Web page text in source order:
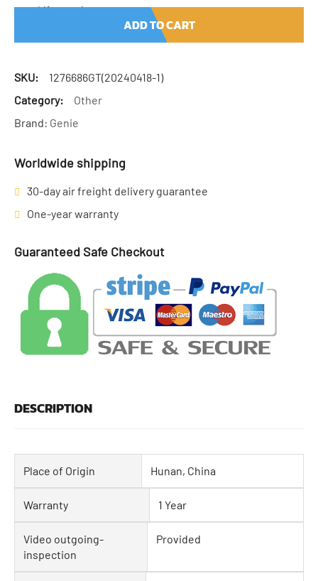
Lift quantity
ADD TO CART
SKU:
1276686GT(20240418-1)
Category:
Other
Brand: Genie
Worldwide shipping
30-day air freight delivery guarantee
One-year warranty
Guaranteed Safe Checkout
DESCRIPTION
Place of Origin Hunan, China
Warranty 1 Year
Video outgoing-
inspection
Provided